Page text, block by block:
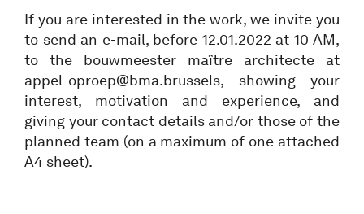
If you are interested in the work, we invite you
to send an e-mail, before 12.01.2022 at 10 AM,
to the bouwmeester maître architecte at
appel-oproep@bma.brussels, showing your
interest, motivation and experience, and
giving your contact details and/or those of the
planned team (on a maximum of one attached
A4 sheet).